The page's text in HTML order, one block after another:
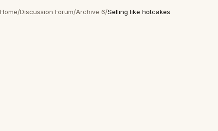
Home/Discussion Forum/Archive 6/Selling like hotcakes